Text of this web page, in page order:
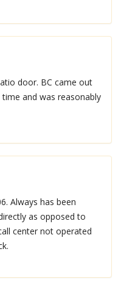
door. BC came out
and was reasonably
Always has been
as opposed to
center not operated